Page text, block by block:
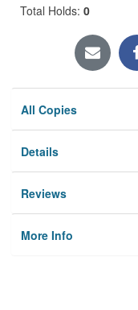
Locations & Hours
Total Holds: 0
All Copies
Details
Reviews
More Info